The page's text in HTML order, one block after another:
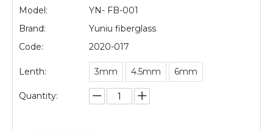
Model:
YN- FB-001
Brand:
Yuniu fiberglass
Code:
2020-017
Lenth: 3mm 4.5mm 6mm
Quantity: